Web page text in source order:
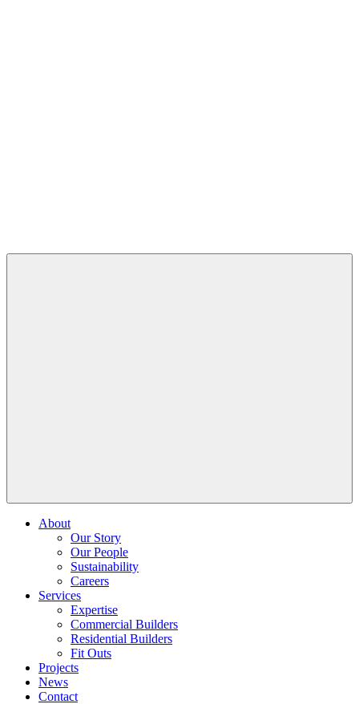
About
Our Story
Our People
Sustainability
Careers
Services
Expertise
Commercial Builders
Residential Builders
Fit Outs
Projects
News
Contact